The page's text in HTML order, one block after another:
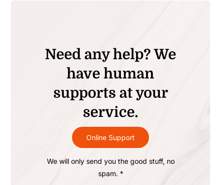
Need any help? We
have human
supports at your
service.
Online Support
We will only send you the good stuff, no
spam. *